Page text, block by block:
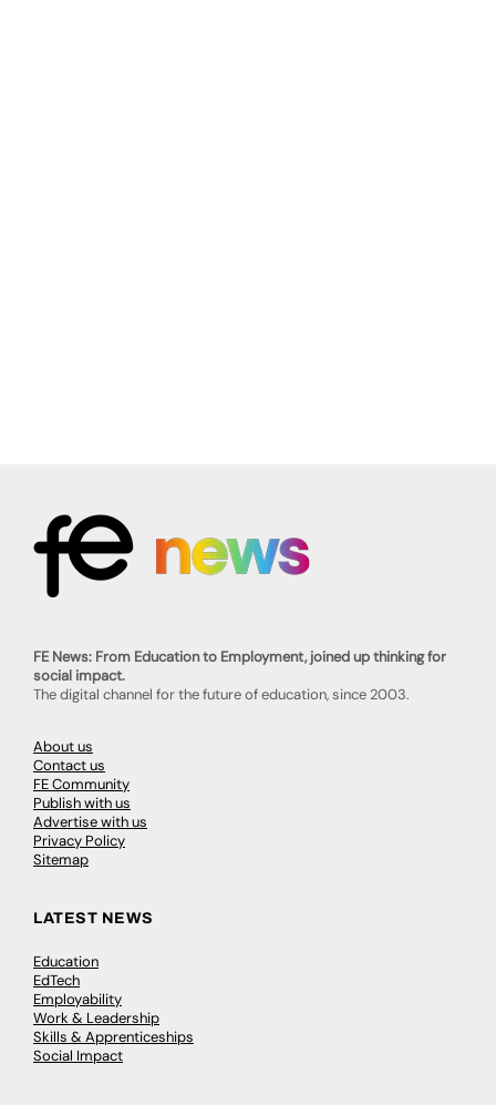
FE News: From Education to Employment, joined up thinking for
social impact.
The digital channel for the future of education, since 2003.
About us
Contact us
FE Community
Publish with us
Advertise with us
Privacy Policy
Sitemap
LATEST NEWS
Education
EdTech
Employability
Work & Leadership
Skills & Apprenticeships
Social Impact